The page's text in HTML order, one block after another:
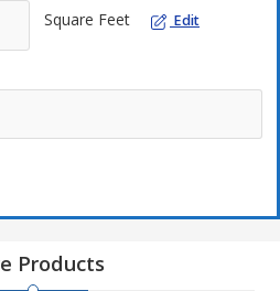
Square Feet Edit
Products